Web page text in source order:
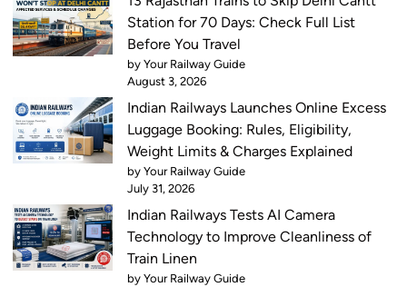
Station for 70 Days: Check Full List
Before You Travel
by Your Railway Guide
August 3, 2026
Indian Railways Launches Online Excess
Luggage Booking: Rules, Eligibility,
Weight Limits & Charges Explained
by Your Railway Guide
July 31, 2026
Indian Railways Tests AI Camera
Technology to Improve Cleanliness of
Train Linen
by Your Railway Guide